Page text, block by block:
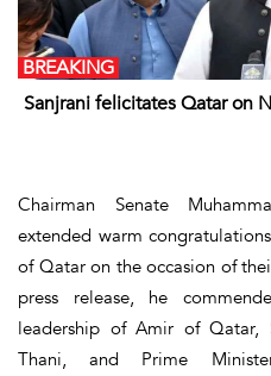
Sanjrani felicitates Qatar on
BREAKING
Chairman Senate
extended warm
of Qatar on the occasion of
press release, he
leadership of Amir of Qatar,
Thani, and Prime